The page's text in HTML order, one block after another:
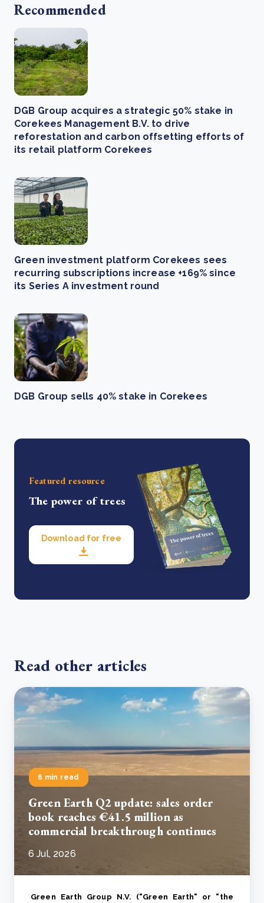
Recommended
DGB Group acquires a strategic 50% stake in
Corekees Management B.V. to drive
reforestation and carbon offsetting efforts of
its retail platform Corekees
Green investment platform Corekees sees
recurring subscriptions increase +169% since
its Series A investment round
DGB Group sells 40% stake in Corekees
Featured resource
The power of trees
Download for free
Read other articles
6 min read
Green Earth Q2 update: sales order
book reaches €41.5 million as
commercial breakthrough continues
6 Jul, 2026
Green Earth Group N.V. ("Green Earth" or "the